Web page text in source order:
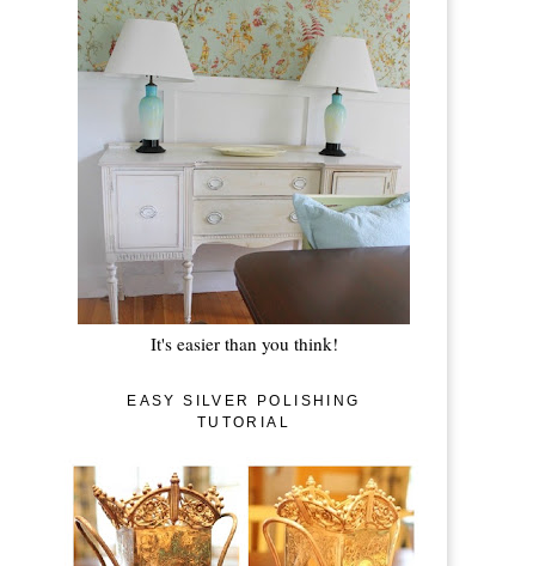
It's easier than you think!
EASY SILVER POLISHING
TUTORIAL